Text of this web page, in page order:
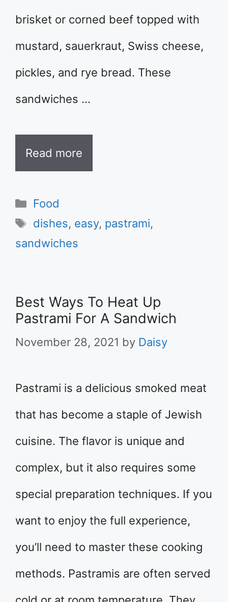
brisket or corned beef topped with
mustard, sauerkraut, Swiss cheese,
pickles, and rye bread. These
sandwiches …
Read more
Categories
Food
Tags
dishes, easy, pastrami,
sandwiches
Best Ways To Heat Up
Pastrami For A Sandwich
November 28, 2021 by Daisy
​Pastrami is a delicious smoked meat
that has become a staple of Jewish
cuisine. The flavor is unique and
complex, but it also requires some
special preparation techniques. If you
want to enjoy the full experience,
you’ll need to master these cooking
methods. Pastramis are often served